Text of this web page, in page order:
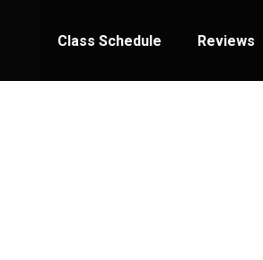
Class Schedule Reviews